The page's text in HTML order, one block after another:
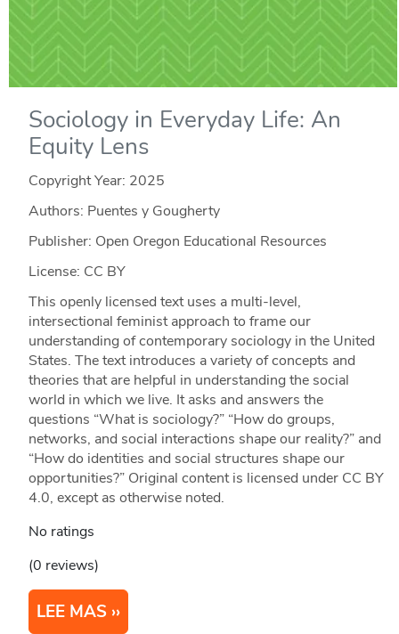
Sociology in Everyday Life: An
Equity Lens
Copyright Year: 2025
Authors: Puentes y Gougherty
Publisher: Open Oregon Educational Resources
License: CC BY
This openly licensed text uses a multi-level,
intersectional feminist approach to frame our
understanding of contemporary sociology in the United
States. The text introduces a variety of concepts and
theories that are helpful in understanding the social
world in which we live. It asks and answers the
questions “What is sociology?” “How do groups,
networks, and social interactions shape our reality?” and
“How do identities and social structures shape our
opportunities?” Original content is licensed under CC BY
4.0, except as otherwise noted.
No ratings
(0 reviews)
LEE MAS